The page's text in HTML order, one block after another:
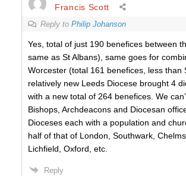
Francis Scott
Reply to Philip Johanson
Yes, total of just 190 benefices between
same as St Albans), same goes for
Worcester (total 161 benefices, less than
relatively new Leeds Diocese brought 4
with a new total of 264 benefices. We
Bishops, Archdeacons and Diocesan
Dioceses each with a population and
half of that of London, Southwark,
Lichfield, Oxford, etc.
Reply